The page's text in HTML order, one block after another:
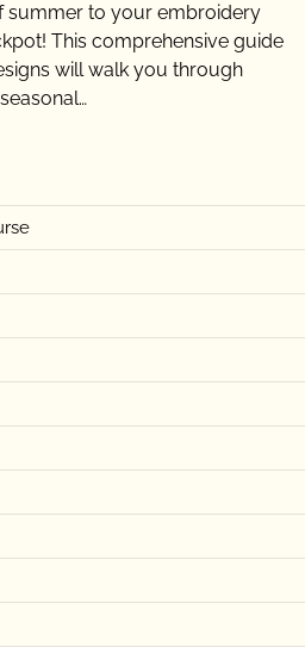
summer to your embroidery
This comprehensive guide
will walk you through